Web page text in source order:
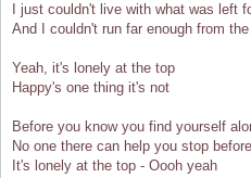
I just couldn't live with what was left
And I couldn't run far enough from
Yeah, it's lonely at the top
Happy's one thing it's not
Before you know you find yourself
No one there can help you stop
It's lonely at the top - Oooh yeah